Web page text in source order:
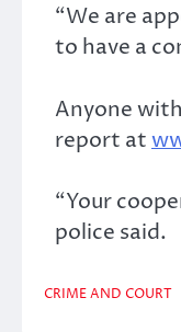
“We are
to have a
Anyone
report at
“Your
police said.
CRIME AND COURT